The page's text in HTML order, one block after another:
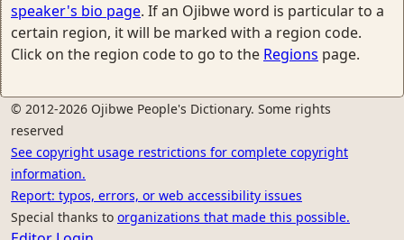
speaker's bio page. If an Ojibwe word is particular to a
certain region, it will be marked with a region code.
Click on the region code to go to the Regions page.
© 2012-2026 Ojibwe People's Dictionary. Some rights
reserved
See copyright usage restrictions for complete copyright
information.
Report: typos, errors, or web accessibility issues
Special thanks to organizations that made this possible.